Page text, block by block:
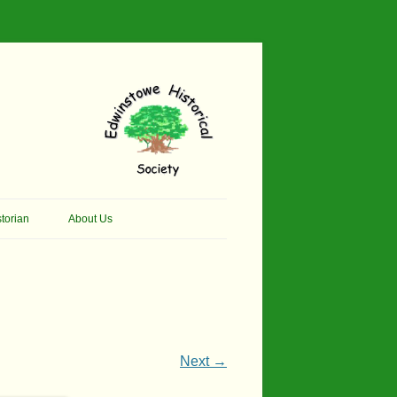
About Us
Next →